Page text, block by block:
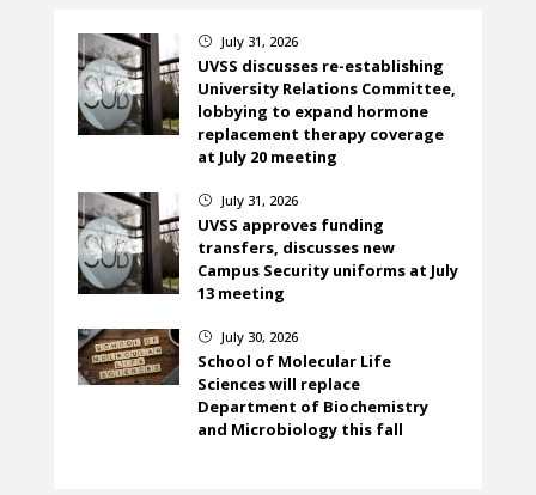
} July 31, 2026
UVSS discusses re-establishing
University Relations Committee,
lobbying to expand hormone
replacement therapy coverage
at July 20 meeting
} July 31, 2026
UVSS approves funding
transfers, discusses new
Campus Security uniforms at July
13 meeting
} July 30, 2026
School of Molecular Life
Sciences will replace
Department of Biochemistry
and Microbiology this fall